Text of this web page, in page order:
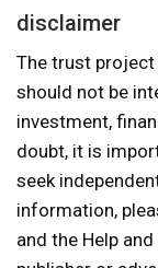
disclaimer
The trust project
should not be
investment,
doubt, it is
seek
information,
and the Help